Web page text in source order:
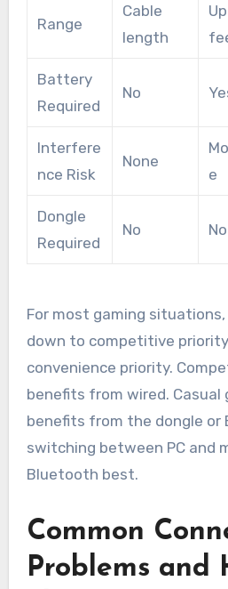
Range
Cable
length
Battery
Required
No
Interfere
nce Risk
None
e
Dongle
Required
No No
For most gaming
down to competitive
convenience priority.
benefits from wired. Casual
benefits from the dongle or
switching between PC and
Bluetooth best.
Common
Problems and